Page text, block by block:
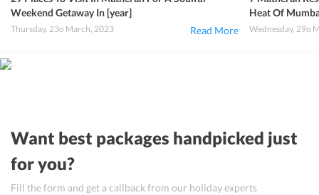
Weekend Getaway In [year]
Thursday, 23o March, 2023 Read More
Heat Of
Wednesday, 29o
Want best packages handpicked just
for you?
Fill the form and get a callback from our holiday experts